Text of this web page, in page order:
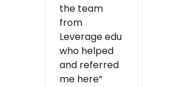
the team
from
Leverage edu
who helped
and referred
me here”